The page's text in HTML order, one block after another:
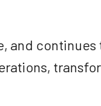
and